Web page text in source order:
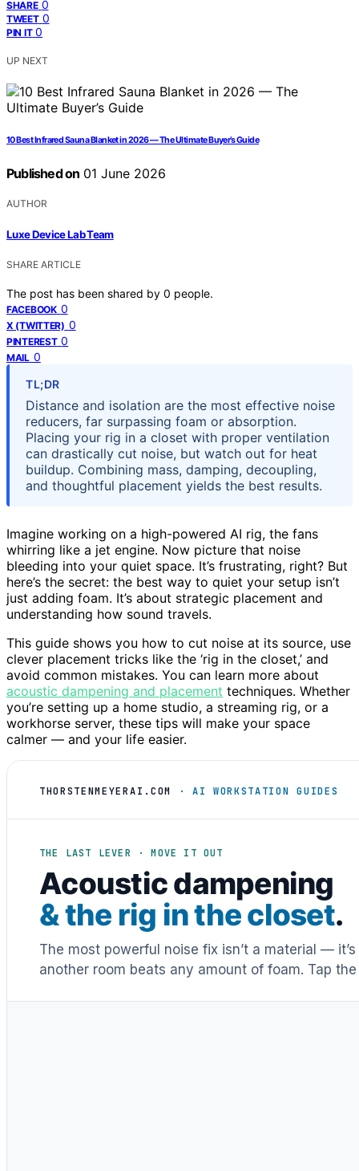
SHARE 0
TWEET 0
PIN IT 0
UP NEXT
10 Best Infrared Sauna Blanket in 2026 — The Ultimate Buyer’s Guide
Published on 01 June 2026
AUTHOR
Luxe Device Lab Team
SHARE ARTICLE
The post has been shared by 0 people.
FACEBOOK 0
X (TWITTER) 0
PINTEREST 0
MAIL 0
TL;DR
Distance and isolation are the most effective noise
reducers, far surpassing foam or absorption.
Placing your rig in a closet with proper ventilation
can drastically cut noise, but watch out for heat
buildup. Combining mass, damping, decoupling,
and thoughtful placement yields the best results.
Imagine working on a high-powered AI rig, the fans
whirring like a jet engine. Now picture that noise
bleeding into your quiet space. It’s frustrating, right? But
here’s the secret: the best way to quiet your setup isn’t
just adding foam. It’s about strategic placement and
understanding how sound travels.
This guide shows you how to cut noise at its source, use
clever placement tricks like the ‘rig in the closet,’ and
avoid common mistakes. You can learn more about
acoustic dampening and placement techniques. Whether
you’re setting up a home studio, a streaming rig, or a
workhorse server, these tips will make your space
calmer — and your life easier.
THORSTENMEYERAI.COM · AI WORKSTATION GUIDES
THE LAST LEVER · MOVE IT OUT
Acoustic dampening
& the rig in the closet.
The most powerful noise fix isn’t a material —
another room beats any amount of foam. Tap